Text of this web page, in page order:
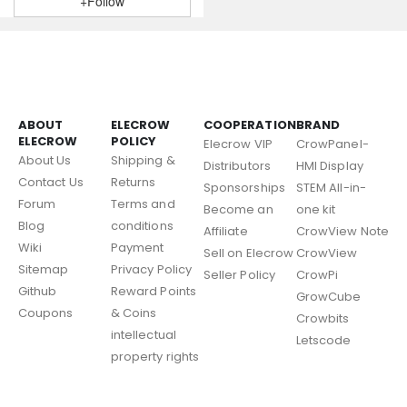
ABOUT
ELECROW
About Us
Contact Us
Forum
Blog
Wiki
Sitemap
Github
Coupons
ELECROW
POLICY
Shipping &
Returns
Terms and
conditions
Payment
Privacy Policy
Reward Points
& Coins
intellectual
property rights
COOPERATION
Elecrow VIP
Distributors
Sponsorships
Become an
Affiliate
Sell on Elecrow
Seller Policy
BRAND
CrowPanel-
HMI Display
STEM All-in-
one kit
CrowView Note
CrowView
CrowPi
GrowCube
Crowbits
Letscode